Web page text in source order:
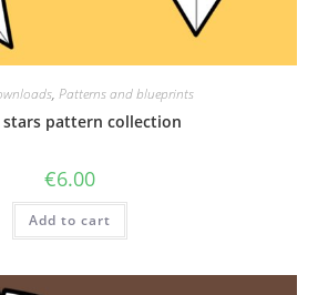
, Patterns and blueprints
stars pattern collection
€6.00
Add to cart